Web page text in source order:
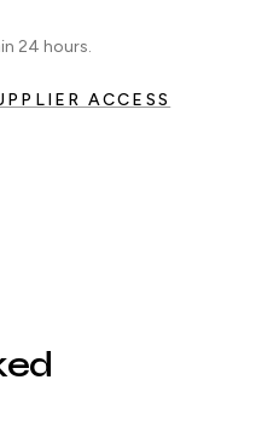
24 hours.
ACCESS